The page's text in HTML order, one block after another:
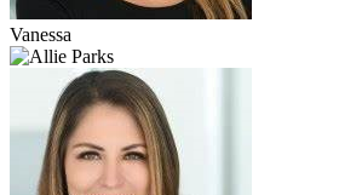
Vanessa